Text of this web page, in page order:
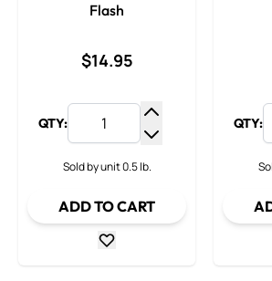
Flash
$14.95
QTY:
Increase Quantity
Sold by unit 0.5 lb.
ADD TO CART
QTY: